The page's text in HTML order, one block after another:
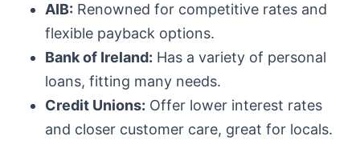
AIB: Renowned for competitive rates and
flexible payback options.
Bank of Ireland: Has a variety of personal
loans, fitting many needs.
Credit Unions: Offer lower interest rates
and closer customer care, great for locals.